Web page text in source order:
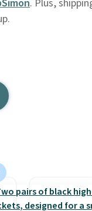
. Plus,